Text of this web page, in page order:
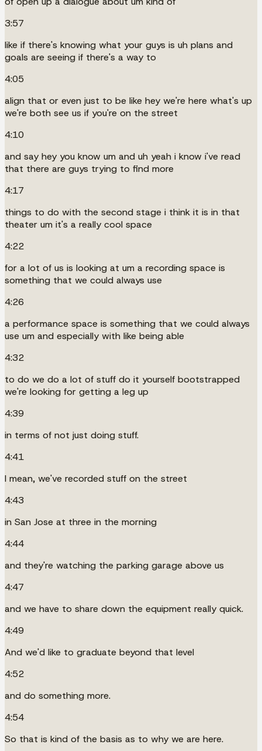
3:57
like if there's knowing what your guys is uh plans and
goals are seeing if there's a way to
4:05
align that or even just to be like hey we're here what's up
we're both see us if you're on the street
4:10
and say hey you know um and uh yeah i know i've read
that there are guys trying to find more
4:17
things to do with the second stage i think it is in that
theater um it's a really cool space
4:22
for a lot of us is looking at um a recording space is
something that we could always use
4:26
a performance space is something that we could always
use um and especially with like being able
4:32
to do we do a lot of stuff do it yourself bootstrapped
we're looking for getting a leg up
4:39
in terms of not just doing stuff.
4:41
I mean, we've recorded stuff on the street
4:43
in San Jose at three in the morning
4:44
and they're watching the parking garage above us
4:47
and we have to share down the equipment really quick.
4:49
And we'd like to graduate beyond that level
4:52
and do something more.
4:54
So that is kind of the basis as to why we are here.